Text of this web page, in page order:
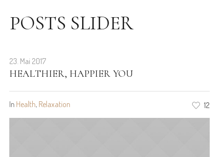
POSTS SLIDER
23. Mai 2017
HEALTHIER, HAPPIER YOU
12
In Health, Relaxation